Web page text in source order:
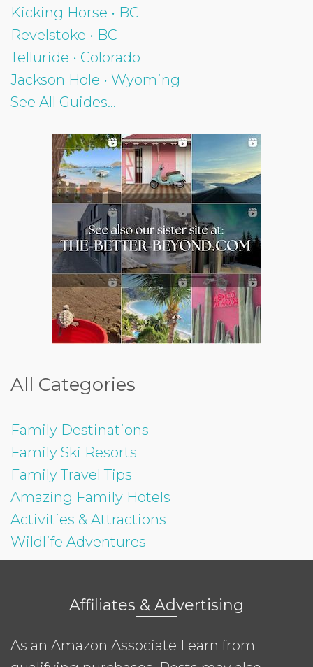
Kicking Horse • BC
Revelstoke • BC
Telluride • Colorado
Jackson Hole • Wyoming
See All Guides...
All Categories
Family Destinations
Family Ski Resorts
Family Travel Tips
Amazing Family Hotels
Activities & Attractions
Wildlife Adventures
Affiliates & Advertising
As an Amazon Associate I earn from